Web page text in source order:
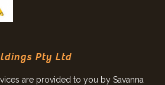
Pty Ltd
are provided to you by Savanna